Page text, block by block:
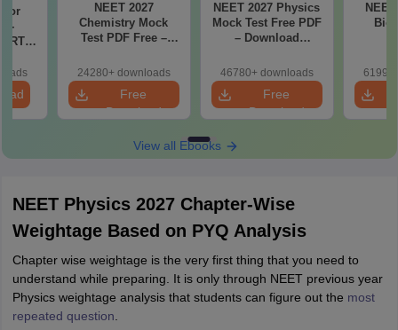
for
-
PDF
NEET 2027
Chemistry Mock
Test PDF Free –
Papers with
Solutions
24280+ downloads
Free
Download
NEET 2027 Physics
Mock Test Free PDF
– Download
with Solutions
46780+ downloads
Free
Download
View all Ebooks
NEET Physics 2027 Chapter-Wise
Weightage Based on PYQ Analysis
Chapter wise weightage is the very first thing that you need to
understand while preparing. It is only through NEET previous year
Physics weightage analysis that students can figure out the most
repeated question